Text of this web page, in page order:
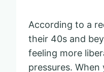
According to a
their 40s and
feeling more
pressures.